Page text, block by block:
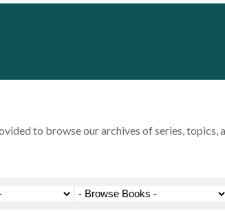
to browse our archives of series, topics,